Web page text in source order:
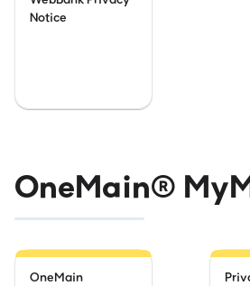
Notice
OneMain®
OneMain